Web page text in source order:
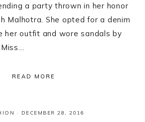
a party thrown in her honor
Malhotra. She opted for a denim
her outfit and wore sandals by
READ MORE
· DECEMBER 28, 2016